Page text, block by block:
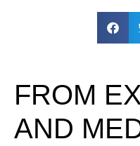
FROM
AND